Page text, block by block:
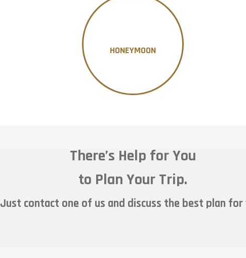
HONEYMOON
There’s Help for You
to Plan Your Trip.
Just contact one of us and discuss the best plan for